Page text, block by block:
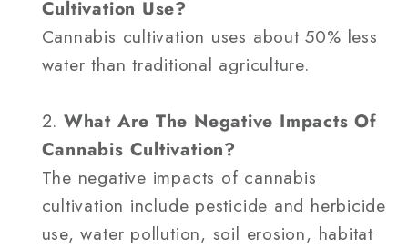
Cultivation Use?
Cannabis cultivation uses about 50% less
water than traditional agriculture.
What Are The Negative Impacts Of
Cannabis Cultivation?
The negative impacts of cannabis
cultivation include pesticide and herbicide
use, water pollution, soil erosion, habitat